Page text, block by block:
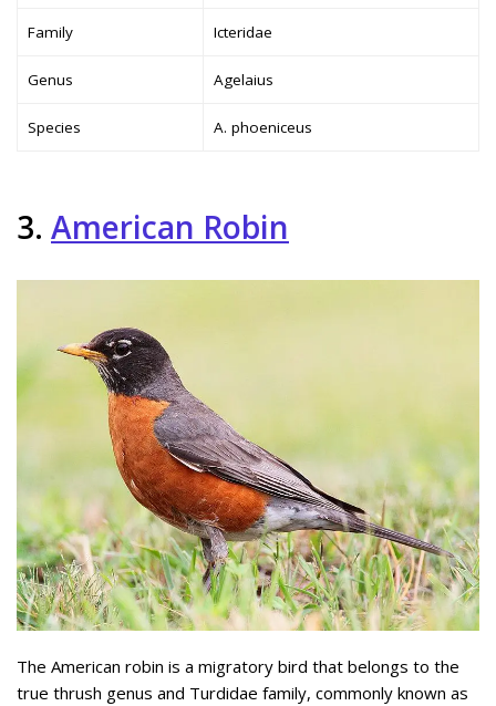
Family Icteridae
Genus Agelaius
Species A. phoeniceus
3. American Robin
The American robin is a migratory bird that belongs to the
true thrush genus and Turdidae family, commonly known as